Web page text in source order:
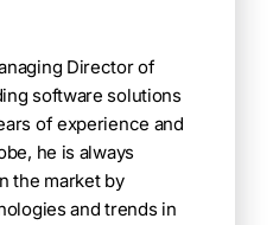
Director of
software solutions
of experience and
he is always
the market by
and trends in